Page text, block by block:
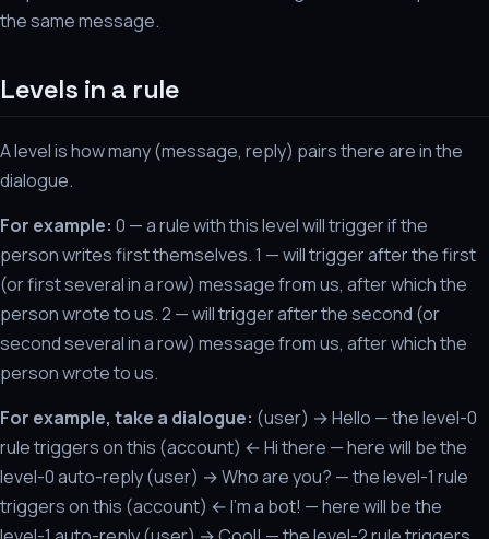
the same message.
Levels in a rule
A level is how many (message, reply) pairs there are in the
dialogue.
For example: 0 — a rule with this level will trigger if the
person writes first themselves. 1 — will trigger after the first
(or first several in a row) message from us, after which the
person wrote to us. 2 — will trigger after the second (or
second several in a row) message from us, after which the
person wrote to us.
For example, take a dialogue: (user) → Hello — the level-0
rule triggers on this (account) ← Hi there — here will be the
level-0 auto-reply (user) → Who are you? — the level-1 rule
triggers on this (account) ← I'm a bot! — here will be the